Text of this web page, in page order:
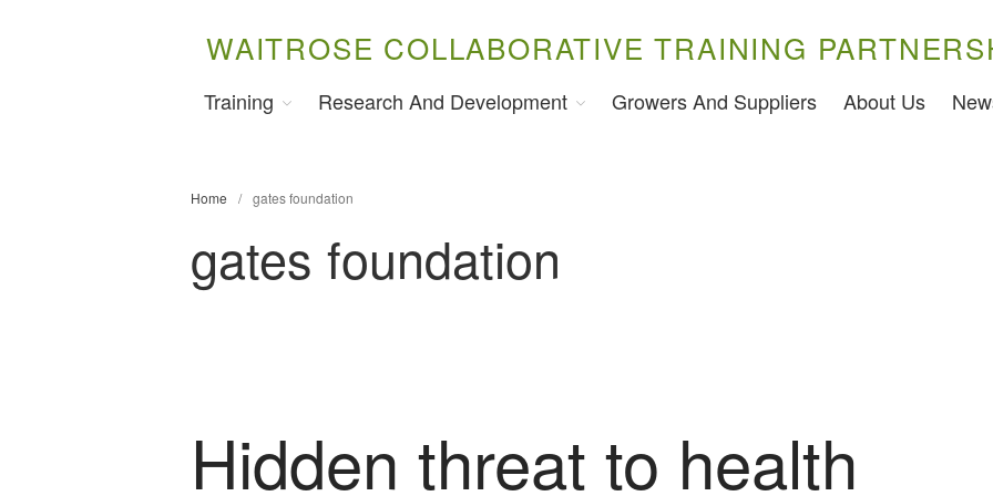
WAITROSE COLLABORATIVE TRAINING
Training Research And Development Growers And Suppliers About Us
Home / gates foundation
gates foundation
Hidden threat to health